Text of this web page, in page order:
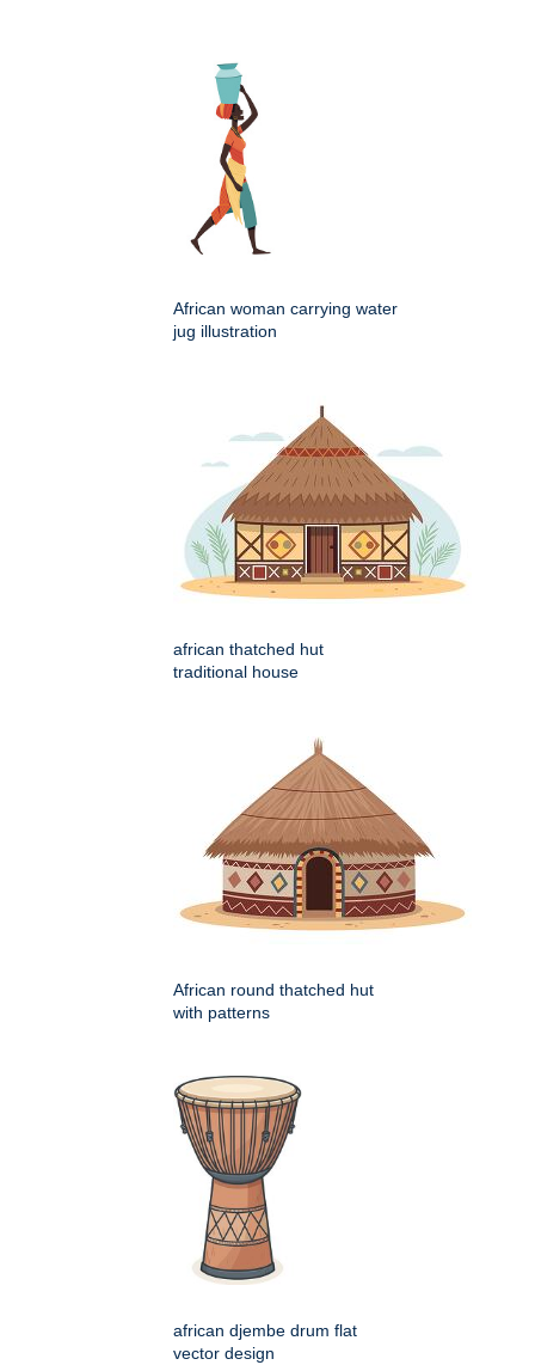
African woman carrying water
jug illustration
african thatched hut
traditional house
African round thatched hut
with patterns
african djembe drum flat
vector design